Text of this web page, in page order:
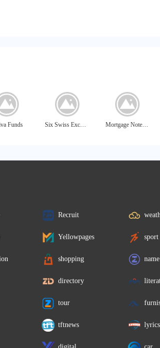
Funds Six Swiss Exchange Mortgage Note Buyer
Recruit
Yellowpages sport
shopping name
directory
tour
tftnews lyrics